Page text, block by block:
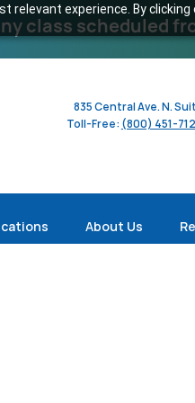
experience. By
class scheduled
835 Central Ave. N.
Toll-Free: (800) 451-
About Us